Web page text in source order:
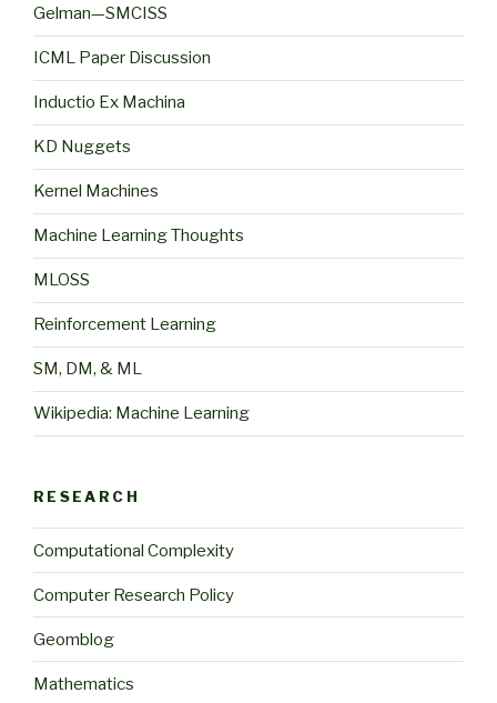
Gelman—SMCISS
ICML Paper Discussion
Inductio Ex Machina
KD Nuggets
Kernel Machines
Machine Learning Thoughts
MLOSS
Reinforcement Learning
SM, DM, & ML
Wikipedia: Machine Learning
RESEARCH
Computational Complexity
Computer Research Policy
Geomblog
Mathematics